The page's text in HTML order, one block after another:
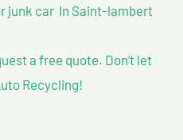
junk car In Saint-lambert
a free quote. Don’t let
Recycling!